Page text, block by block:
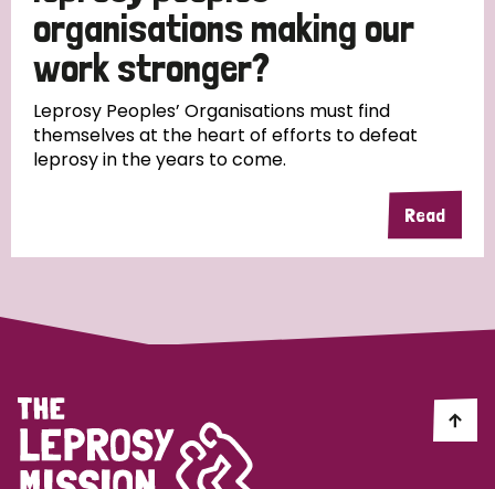
South Korea Sudan Sweden
Timor Leste
organisations making our
work stronger?
Leprosy Peoples’ Organisations must find
themselves at the heart of efforts to defeat
leprosy in the years to come.
Read